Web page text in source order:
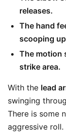
releases.
The hand
scooping
The motion
strike area.
With the lead
swinging
There is some
aggressive